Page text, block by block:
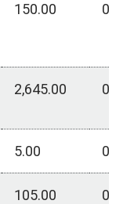
150.00 0.00
2,645.00 0.00
5.00 0.00
105.00 0.00